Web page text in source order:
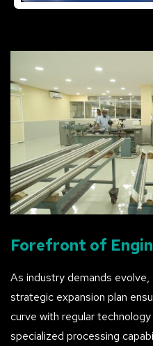
Forefront of
As industry demands
strategic expansion plan
curve with regular
specialized processing